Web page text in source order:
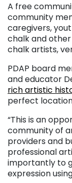
A free
community
caregivers,
chalk and
chalk artists,
PDAP board
and educator
rich artistic
perfect
“This is an
community of
providers and
professional
importantly to
expression